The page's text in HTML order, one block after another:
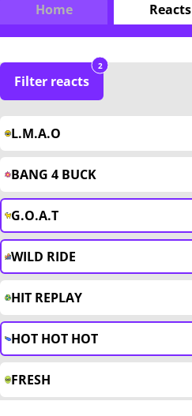
Home Reacts
Filter reacts
2
L.M.A.O
BANG 4 BUCK
G.O.A.T
WILD RIDE
HIT REPLAY
HOT HOT HOT
FRESH